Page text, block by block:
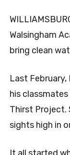
Walsingham
bring clean
Last
his
Thirst Project.
sights high in